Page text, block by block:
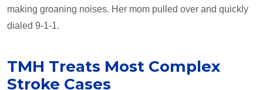
making groaning noises. Her mom pulled over and quickly
dialed 9-1-1.
TMH Treats Most Complex
Stroke Cases